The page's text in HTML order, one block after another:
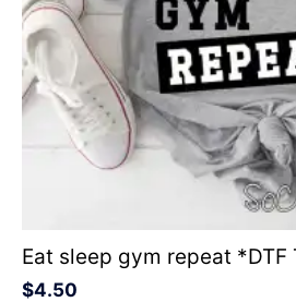
Eat sleep gym repeat *DTF
$4.50